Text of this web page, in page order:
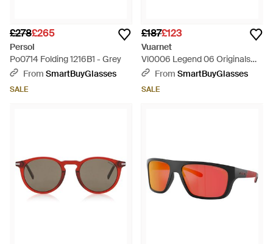
£278£265
Persol
Po0714 Folding 1216B1 - Grey
From SmartBuyGlasses
SALE
£187£123
Vuarnet
Vl0006 Legend 06 Originals
0023 1136 - Green
From SmartBuyGlasses
SALE